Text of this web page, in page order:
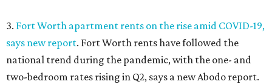
3. Fort Worth apartment rents on the rise amid COVID-19,
says new report. Fort Worth rents have followed the
national trend during the pandemic, with the one- and
two-bedroom rates rising in Q2, says a new Abodo report.